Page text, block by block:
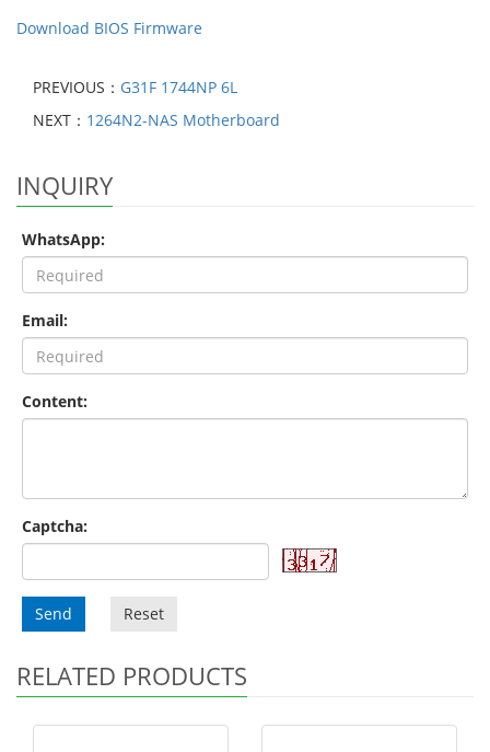
Download BIOS Firmware
PREVIOUS： G31F 1744NP 6L
NEXT： 1264N2-NAS Motherboard
INQUIRY
WhatsApp:
Email:
Content:
Captcha:
Send Reset
RELATED PRODUCTS